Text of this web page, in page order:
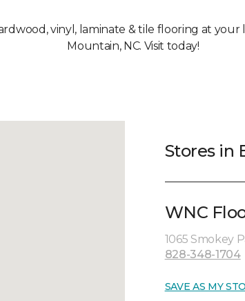
vinyl, laminate & tile flooring at
Mountain, NC. Visit today!
Stores in
WNC
1065 Smokey
828-348-1704
SAVE AS MY